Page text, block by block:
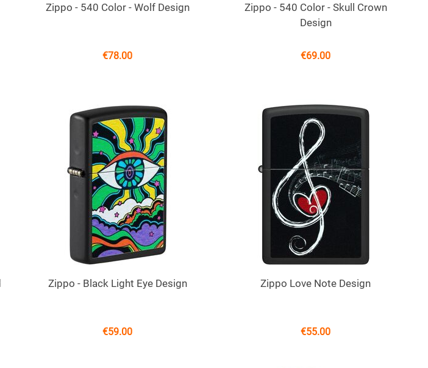
Zippo - 540 Color - Wolf Design
€78.00
Zippo - 540 Color - Skull Crown
Design
€69.00
Zippo - Black Light Eye Design
€59.00
Zippo Love Note Design
€55.00